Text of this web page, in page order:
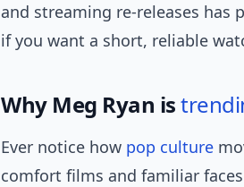
and streaming re-releases has
if you want a short, reliable
Why Meg Ryan is
Ever notice how pop culture
comfort films and familiar